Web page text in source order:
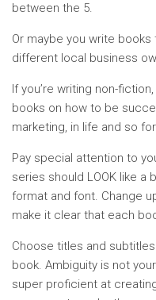
between the 5.
Or maybe you write
different local business
If you’re writing non-
books on how to be
marketing, in life and so
Pay special attention to
series should LOOK like a
format and font. Change
make it clear that each
Choose titles and
book. Ambiguity is not
super proficient at